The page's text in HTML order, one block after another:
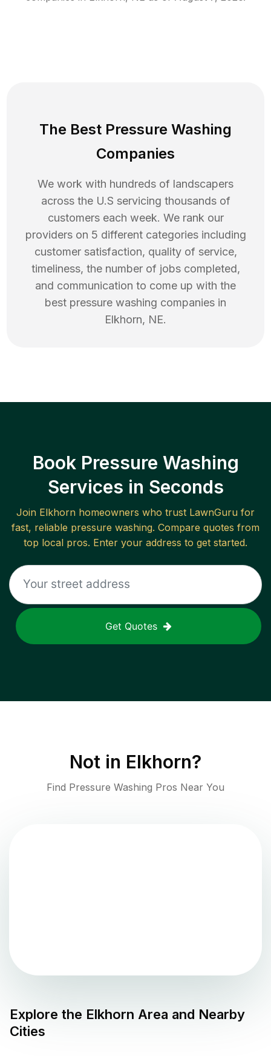
The Best Pressure Washing
Companies
We work with hundreds of landscapers
across the U.S servicing thousands of
customers each week. We rank our
providers on 5 different categories including
customer satisfaction, quality of service,
timeliness, the number of jobs completed,
and communication to come up with the
best pressure washing companies in
Elkhorn, NE.
Book Pressure Washing
Services in Seconds
Join Elkhorn homeowners who trust LawnGuru for
fast, reliable pressure washing. Compare quotes from
top local pros. Enter your address to get started.
Get Quotes
Not in Elkhorn?
Find Pressure Washing Pros Near You
Explore the Elkhorn Area and Nearby
Cities